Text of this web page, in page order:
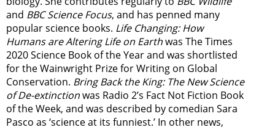
and BBC Science Focus, and has penned many
popular science books. Life Changing: How
Humans are Altering Life on Earthwas The Times
2020 Science Book of the Year and was shortlisted
for the Wainwright Prize for Writing on Global
Conservation. Bring Back the King: The New Science
of De-extinctionwas Radio 2’s Fact Not Fiction Book
of the Week, and was described by comedian Sara
Pasco as ‘science at its funniest.’ In other news,